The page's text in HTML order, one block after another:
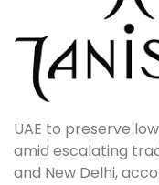
UAE to preserve
amid escalating
and New Delhi,